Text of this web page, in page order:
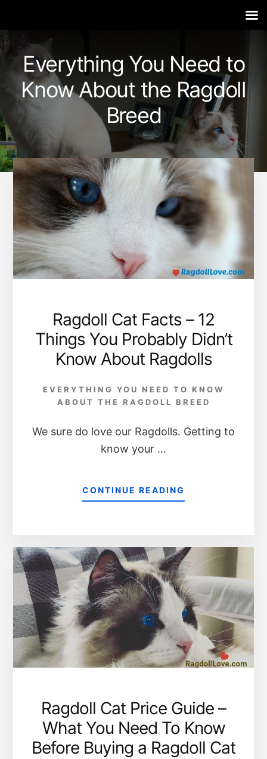
Skip
to
content
Skip
to
Everything You Need to
Know About the Ragdoll
Breed
Ragdoll Cat Facts – 12
Things You Probably Didn’t
Know About Ragdolls
EVERYTHING YOU NEED TO KNOW
ABOUT THE RAGDOLL BREED
We sure do love our Ragdolls. Getting to
know your …
CONTINUE READING
Ragdoll Cat Price Guide –
What You Need To Know
Before Buying a Ragdoll Cat